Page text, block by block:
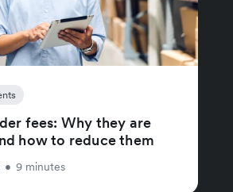
fees: Why they are
how to reduce them
• 9 minutes